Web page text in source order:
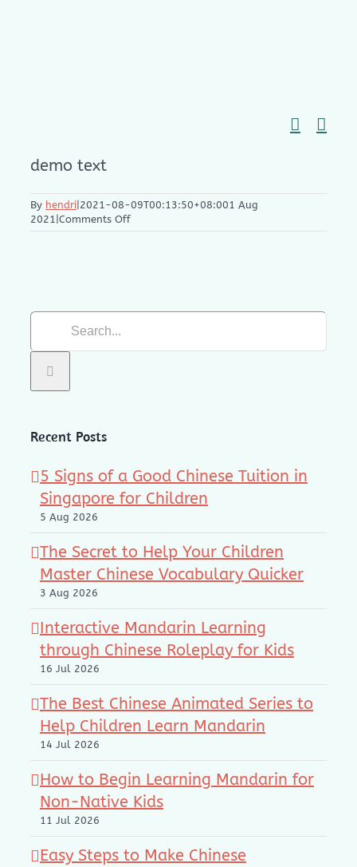
demo text
By hendri 2021-08-09T00:13:50+08:001 Aug
2021 Comments Offon
Pen
Search
for:
Recent Posts
5 Signs of a Good Chinese Tuition in
Singapore for Children
5 Aug 2026
The Secret to Help Your Children
Master Chinese Vocabulary Quicker
3 Aug 2026
Interactive Mandarin Learning
through Chinese Roleplay for Kids
16 Jul 2026
The Best Chinese Animated Series to
Help Children Learn Mandarin
14 Jul 2026
How to Begin Learning Mandarin for
Non-Native Kids
11 Jul 2026
Easy Steps to Make Chinese